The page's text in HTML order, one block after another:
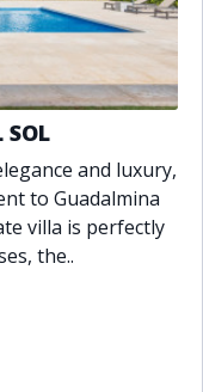
SOL
and luxury,
to Guadalmina
villa is perfectly
the..